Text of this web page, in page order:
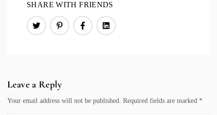
SHARE WITH FRIENDS
Leave a Reply
Your email address will not be published. Required fields are marked *